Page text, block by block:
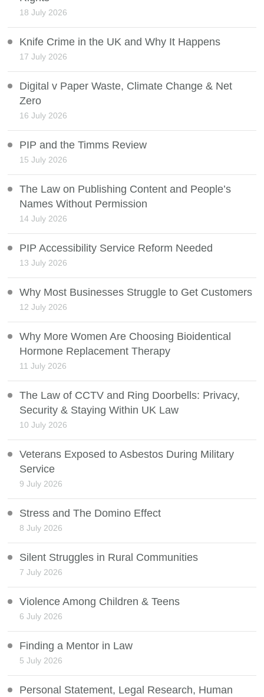
18 July 2026
Knife Crime in the UK and Why It Happens
17 July 2026
Digital v Paper Waste, Climate Change & Net
Zero
16 July 2026
PIP and the Timms Review
15 July 2026
The Law on Publishing Content and People’s
Names Without Permission
14 July 2026
PIP Accessibility Service Reform Needed
13 July 2026
Why Most Businesses Struggle to Get Customers
12 July 2026
Why More Women Are Choosing Bioidentical
Hormone Replacement Therapy
11 July 2026
The Law of CCTV and Ring Doorbells: Privacy,
Security & Staying Within UK Law
10 July 2026
Veterans Exposed to Asbestos During Military
Service
9 July 2026
Stress and The Domino Effect
8 July 2026
Silent Struggles in Rural Communities
7 July 2026
Violence Among Children & Teens
6 July 2026
Finding a Mentor in Law
5 July 2026
Personal Statement, Legal Research, Human